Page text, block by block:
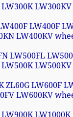
LW300K
LW400F
LW400KV
LW500FL
LW500K
ZL60G LW600F
LW600KV